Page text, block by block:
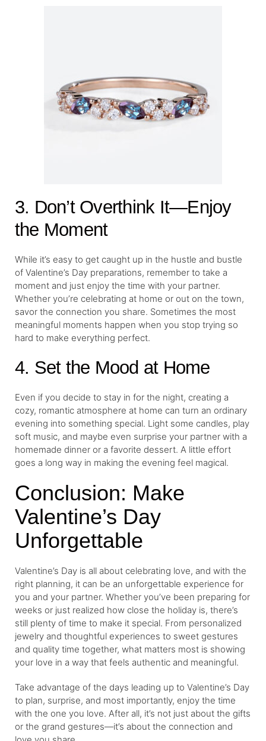
3. Don’t Overthink It—Enjoy
the Moment
While it’s easy to get caught up in the hustle and bustle
of Valentine’s Day preparations, remember to take a
moment and just enjoy the time with your partner.
Whether you’re celebrating at home or out on the town,
savor the connection you share. Sometimes the most
meaningful moments happen when you stop trying so
hard to make everything perfect.
4. Set the Mood at Home
Even if you decide to stay in for the night, creating a
cozy, romantic atmosphere at home can turn an ordinary
evening into something special. Light some candles, play
soft music, and maybe even surprise your partner with a
homemade dinner or a favorite dessert. A little effort
goes a long way in making the evening feel magical.
Conclusion: Make
Valentine’s Day
Unforgettable
Valentine’s Day is all about celebrating love, and with the
right planning, it can be an unforgettable experience for
you and your partner. Whether you’ve been preparing for
weeks or just realized how close the holiday is, there’s
still plenty of time to make it special. From personalized
jewelry and thoughtful experiences to sweet gestures
and quality time together, what matters most is showing
your love in a way that feels authentic and meaningful.
Take advantage of the days leading up to Valentine’s Day
to plan, surprise, and most importantly, enjoy the time
with the one you love. After all, it’s not just about the gifts
or the grand gestures—it’s about the connection and